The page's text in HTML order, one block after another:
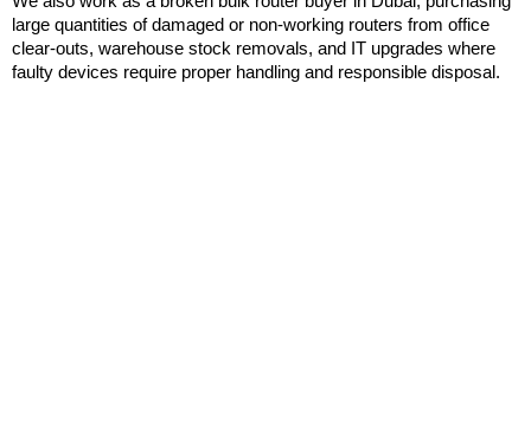
large quantities of damaged or non-working routers from office
clear-outs, warehouse stock removals, and IT upgrades where
faulty devices require proper handling and responsible disposal.